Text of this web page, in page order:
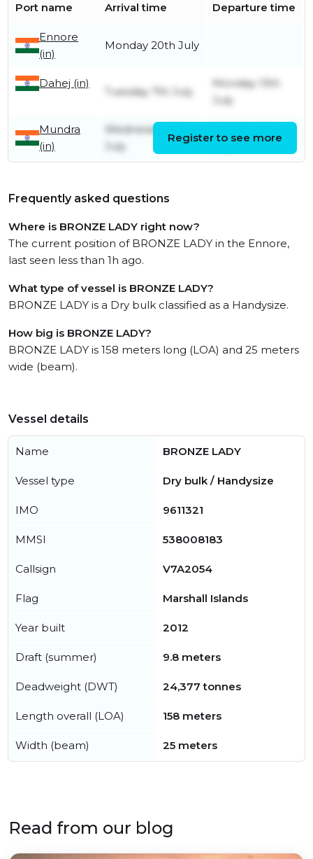
Port name Arrival time Departure time
Ennore
(in)
Monday 20th July
Dahej (in)
Tuesday 7th July
Monday 13th
July
Mundra
(in)
Wednesday 1st
July
July
Register to see more
Frequently asked questions
Where is BRONZE LADY right now?
The current position of BRONZE LADY in the Ennore,
last seen less than 1h ago.
What type of vessel is BRONZE LADY?
BRONZE LADY is a Dry bulk classified as a Handysize.
How big is BRONZE LADY?
BRONZE LADY is 158 meters long (LOA) and 25 meters
wide (beam).
Vessel details
Name BRONZE LADY
Vessel type Dry bulk / Handysize
IMO 9611321
MMSI 538008183
Callsign V7A2054
Flag Marshall Islands
Year built 2012
Draft (summer) 9.8 meters
Deadweight (DWT) 24,377 tonnes
Length overall (LOA) 158 meters
Width (beam) 25 meters
Read from our blog